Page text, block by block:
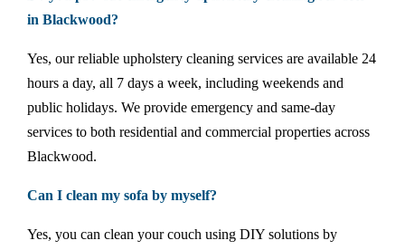
in Blackwood?
Yes, our reliable upholstery cleaning services are available 24
hours a day, all 7 days a week, including weekends and
public holidays. We provide emergency and same-day
services to both residential and commercial properties across
Blackwood.
Can I clean my sofa by myself?
Yes, you can clean your couch using DIY solutions by